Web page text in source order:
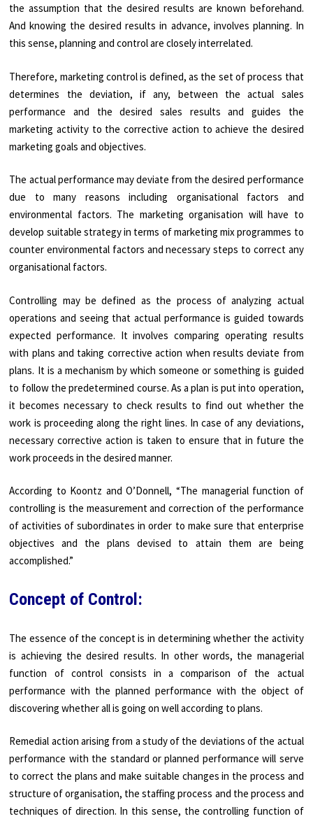
the assumption that the desired results are known beforehand.
And knowing the desired results in advance, involves planning. In
this sense, planning and control are closely interrelated.
Therefore, marketing control is defined, as the set of process that
determines the deviation, if any, between the actual sales
performance and the desired sales results and guides the
marketing activity to the corrective action to achieve the desired
marketing goals and objectives.
The actual performance may deviate from the desired performance
due to many reasons including organisational factors and
environmental factors. The marketing organisation will have to
develop suitable strategy in terms of marketing mix programmes to
counter environmental factors and necessary steps to correct any
organisational factors.
Controlling may be defined as the process of analyzing actual
operations and seeing that actual performance is guided towards
expected performance. It involves comparing operating results
with plans and taking corrective action when results deviate from
plans. It is a mechanism by which someone or something is guided
to follow the predetermined course. As a plan is put into operation,
it becomes necessary to check results to find out whether the
work is proceeding along the right lines. In case of any deviations,
necessary corrective action is taken to ensure that in future the
work proceeds in the desired manner.
According to Koontz and O’Donnell, “The managerial function of
controlling is the measurement and correction of the performance
of activities of subordinates in order to make sure that enterprise
objectives and the plans devised to attain them are being
accomplished.”
Concept of Control:
The essence of the concept is in determining whether the activity
is achieving the desired results. In other words, the managerial
function of control consists in a comparison of the actual
performance with the planned performance with the object of
discovering whether all is going on well according to plans.
Remedial action arising from a study of the deviations of the actual
performance with the standard or planned performance will serve
to correct the plans and make suitable changes in the process and
structure of organisation, the staffing process and the process and
techniques of direction. In this sense, the controlling function of